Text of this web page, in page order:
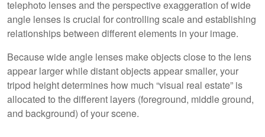
telephoto lenses and the perspective exaggeration of wide
angle lenses is crucial for controlling scale and establishing
relationships between different elements in your image.
Because wide angle lenses make objects close to the lens
appear larger while distant objects appear smaller, your
tripod height determines how much “visual real estate” is
allocated to the different layers (foreground, middle ground,
and background) of your scene.